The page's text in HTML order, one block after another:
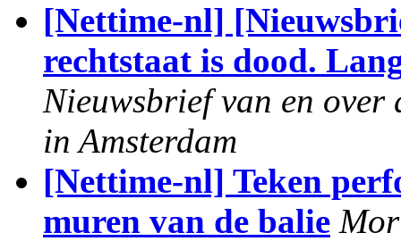
[Nettime-nl]
rechtstaat is dood.
Nieuwsbrief van en over
in Amsterdam
[Nettime-nl] Teken
muren van de balie